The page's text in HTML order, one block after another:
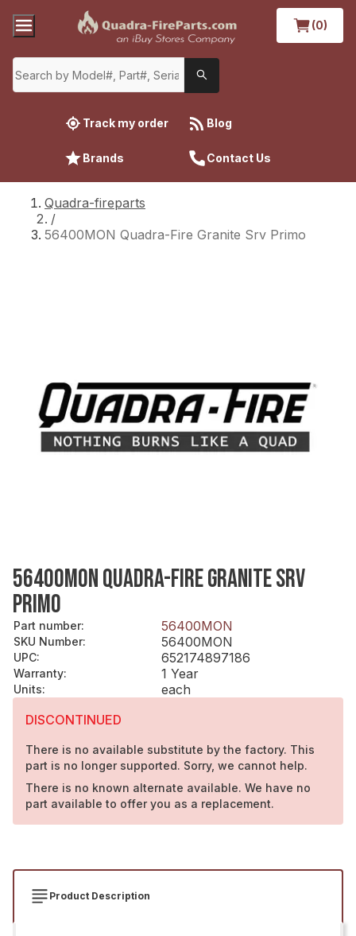
(0)
Track my order Blog
Brands Contact Us
Quadra-fireparts
/
56400MON Quadra-Fire Granite Srv Primo
56400MON QUADRA-FIRE GRANITE SRV
PRIMO
Part number: 56400MON
SKU Number: 56400MON
UPC: 652174897186
Warranty: 1 Year
Units:
each
DISCONTINUED
There is no available substitute by the factory. This
part is no longer supported. Sorry, we cannot help.
There is no known alternate available. We have no
part available to offer you as a replacement.
Product Description